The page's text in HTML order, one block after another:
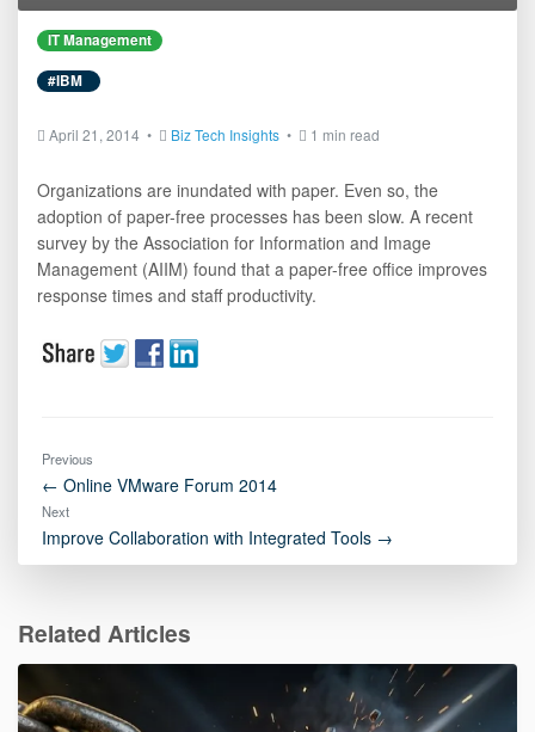
IT Management
#IBM
April 21, 2014 • Biz Tech Insights • 1 min read
Organizations are inundated with paper. Even so, the
adoption of paper-free processes has been slow. A recent
survey by the Association for Information and Image
Management (AIIM) found that a paper-free office improves
response times and staff productivity.
Previous
← Online VMware Forum 2014
Next
Improve Collaboration with Integrated Tools →
Related Articles